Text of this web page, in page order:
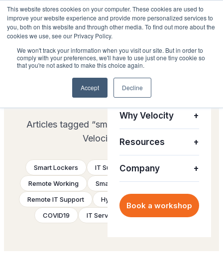
This website stores cookies on your computer. These cookies are used to
improve your website experience and provide more personalized services to
you, both on this website and through other media. To find out more about the
cookies we use, see our Privacy Policy.
We won't track your information when you visit our site. But in order to
comply with your preferences, we'll have to use just one tiny cookie so
that you're not asked to make this choice again.
Accept Decline
Platform +
Solutions
Why Velocity +
Resources +
Company +
Book a workshop
THE VELOCITY BLOG
smart-vending
Articles tagged “smart-vending” from the
Velocity team.
Smart Lockers IT Support
Future of Work
Remote Working
Smart Vending
ServiceNow
Remote IT Support
Hybrid work
Smart Collect
COVID19
IT Service Delivery